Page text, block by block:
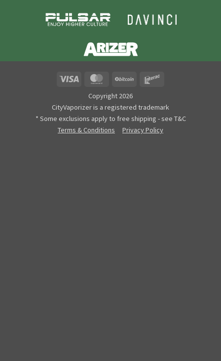
MasterCard BitCoin
Copyright 2026
CityVaporizer is a registered trademark
* Some exclusions apply to free shipping - see T&C
Terms & Conditions
Privacy Policy